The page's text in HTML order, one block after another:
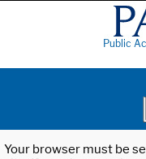
Public
Your browser must be